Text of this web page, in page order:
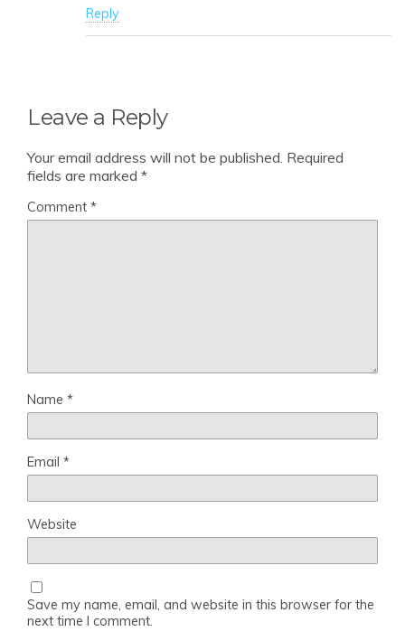
Reply
Leave a Reply
Your email address will not be published. Required
fields are marked *
Comment *
Name *
Email *
Website
Save my name, email, and website in this browser for the
next time I comment.